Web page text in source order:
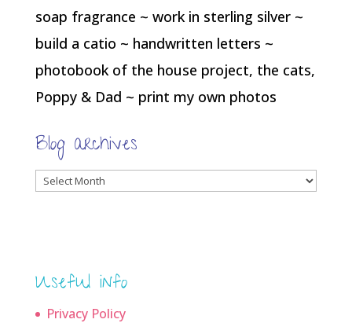
soap fragrance ~ work in sterling silver ~
build a catio ~ handwritten letters ~
photobook of the house project, the cats,
Poppy & Dad ~ print my own photos
Blog archives
Blog
Useful info
Privacy Policy